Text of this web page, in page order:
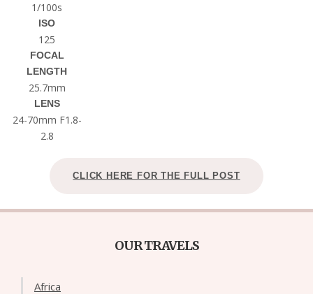
1/100s
ISO
125
FOCAL
LENGTH
25.7mm
LENS
24-70mm F1.8-
2.8
CLICK HERE FOR THE FULL POST
OUR TRAVELS
Africa